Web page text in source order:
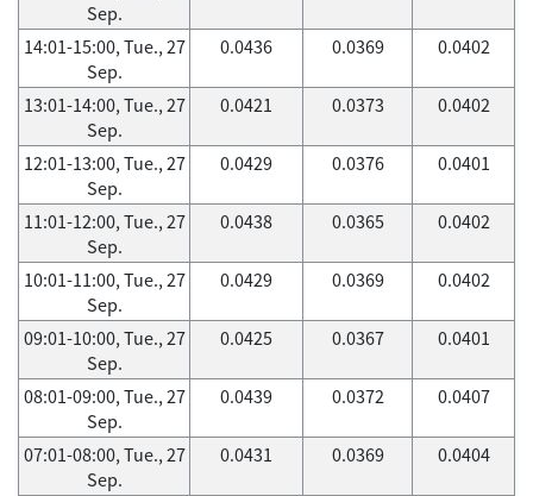
Sep.
14:01-15:00, Tue., 27
Sep.
0.0436 0.0369 0.0402
13:01-14:00, Tue., 27
Sep.
0.0421 0.0373 0.0402
12:01-13:00, Tue., 27
Sep.
0.0429 0.0376 0.0401
11:01-12:00, Tue., 27
Sep.
0.0438 0.0365 0.0402
10:01-11:00, Tue., 27
Sep.
0.0429 0.0369 0.0402
09:01-10:00, Tue., 27
Sep.
0.0425 0.0367 0.0401
08:01-09:00, Tue., 27
Sep.
0.0439 0.0372 0.0407
07:01-08:00, Tue., 27
Sep.
0.0431 0.0369 0.0404